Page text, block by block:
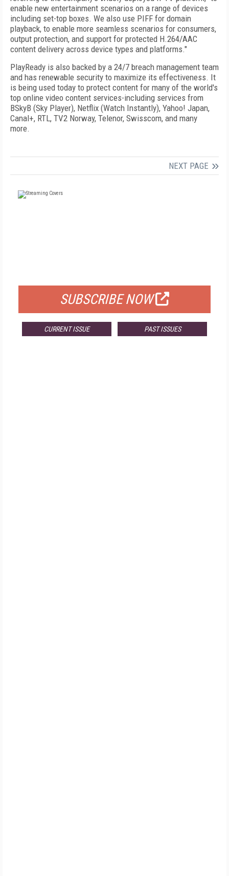
enable new entertainment scenarios on a range of devices
including set-top boxes. We also use PIFF for domain
playback, to enable more seamless scenarios for consumers,
output protection, and support for protected H.264/AAC
content delivery across device types and platforms."
PlayReady is also backed by a 24/7 breach management team
and has renewable security to maximize its effectiveness. It
is being used today to protect content for many of the world's
top online video content services-including services from
BSkyB (Sky Player), Netflix (Watch Instantly), Yahoo! Japan,
Canal+, RTL, TV2 Norway, Telenor, Swisscom, and many
more.
NEXT PAGE
SUBSCRIBE NOW
CURRENT ISSUE PAST ISSUES